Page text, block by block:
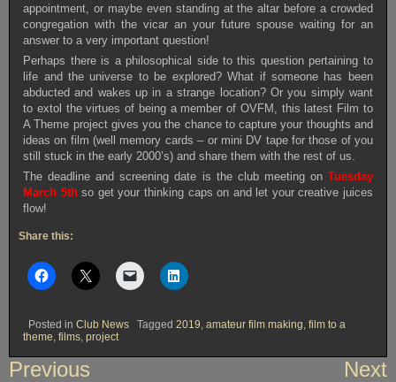
appointment, or maybe even standing at the altar before a crowded
congregation with the vicar an your future spouse waiting for an
answer to a very important question!
Perhaps there is a philosophical side to this question pertaining to
life and the universe to be explored? What if someone has been
abducted and wakes up in a strange location? Or you simply want
to extol the virtues of being a member of OVFM, this latest Film to
A Theme project gives you the chance to capture your thoughts and
ideas on film (well memory cards – or mini DV tape for those of you
still stuck in the early 2000’s) and share them with the rest of us.
The deadline and screening date is the club meeting on Tuesday
March 5thso get your thinking caps on and let your creative juices
flow!
Share this:
Posted in Club News Tagged 2019 amateur film making film to a
theme films project
Post
Previous Next